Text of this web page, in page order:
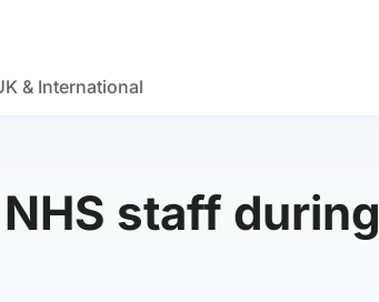
& International
staff during